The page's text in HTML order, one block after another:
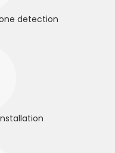
detection